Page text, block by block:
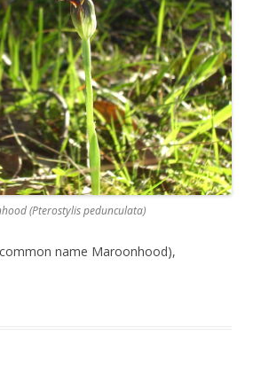
(Pterostylis pedunculata)
name Maroonhood),